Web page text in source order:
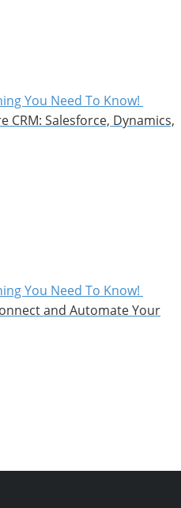
CRM: Salesforce, Dynamics,
and Automate Your